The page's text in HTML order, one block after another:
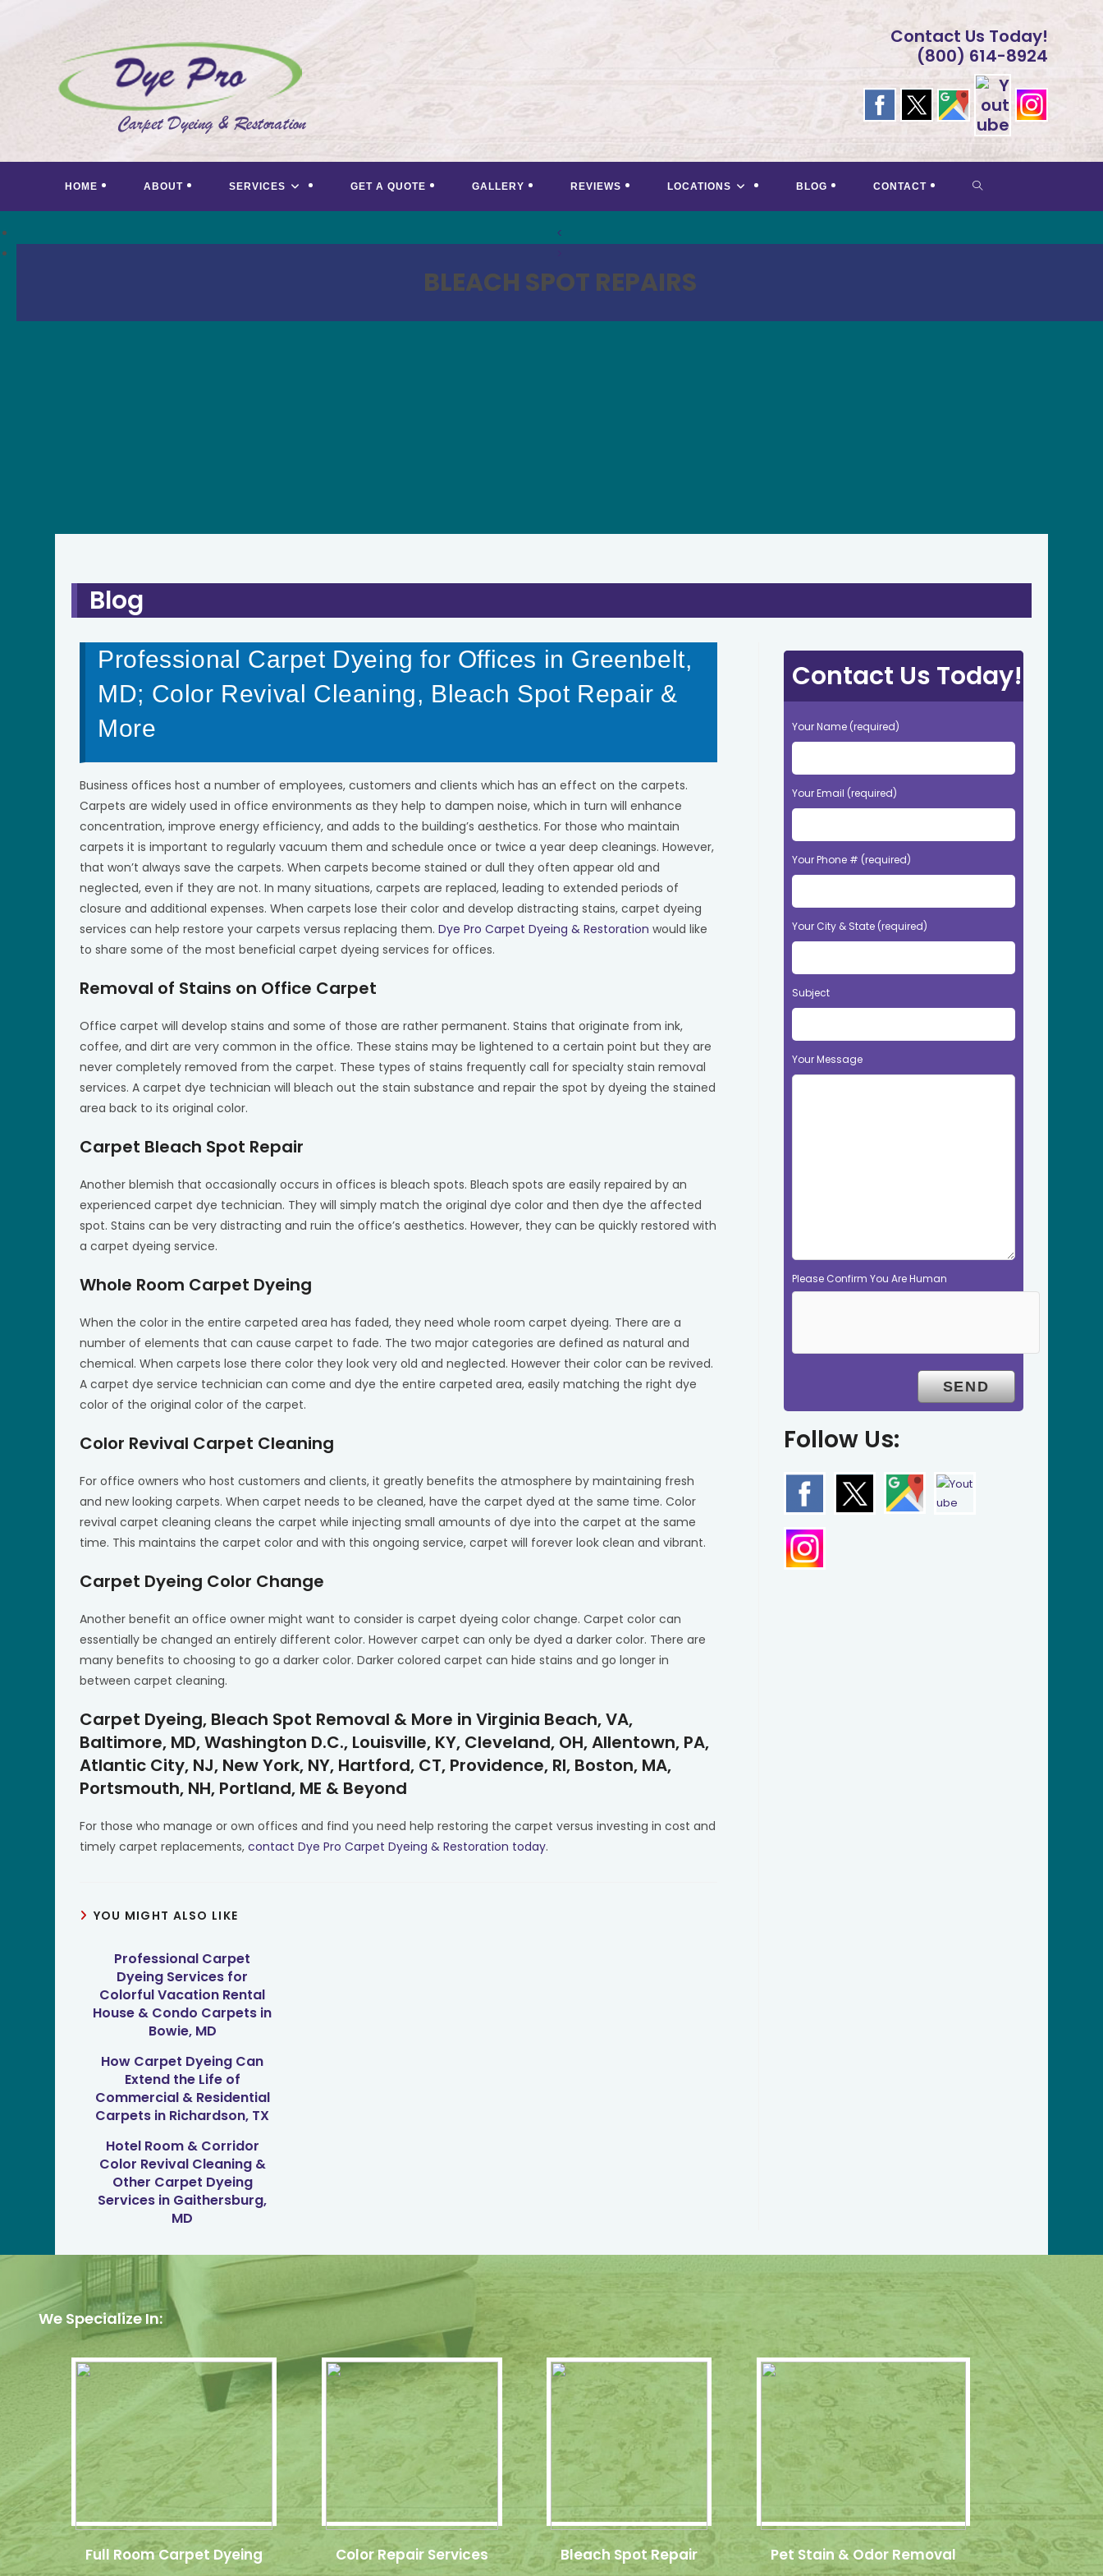
Contact Us Today!
(800) 614-8924
HOME ABOUT SERVICES GET A QUOTE GALLERY REVIEWS LOCATIONS BLOG CONTACT TOGGLE
BLEACH SPOT REPAIRS
<
Blog
Professional Carpet Dyeing for Offices in Greenbelt,
MD; Color Revival Cleaning, Bleach Spot Repair &
More
Business offices host a number of employees, customers and clients which has an effect on the carpets.
Carpets are widely used in office environments as they help to dampen noise, which in turn will enhance
concentration, improve energy efficiency, and adds to the building’s aesthetics. For those who maintain
carpets it is important to regularly vacuum them and schedule once or twice a year deep cleanings. However,
that won’t always save the carpets. When carpets become stained or dull they often appear old and
neglected, even if they are not. In many situations, carpets are replaced, leading to extended periods of
closure and additional expenses. When carpets lose their color and develop distracting stains, carpet dyeing
services can help restore your carpets versus replacing them.Dye Pro Carpet Dyeing & Restoration would like
to share some of the most beneficial carpet dyeing services for offices.
Removal of Stains on Office Carpet
Office carpet will develop stains and some of those are rather permanent. Stains that originate from ink,
coffee, and dirt are very common in the office. These stains may be lightened to a certain point but they are
never completely removed from the carpet. These types of stains frequently call for specialty stain removal
services. A carpet dye technician will bleach out the stain substance and repair the spot by dyeing the stained
area back to its original color.
Carpet Bleach Spot Repair
Another blemish that occasionally occurs in offices is bleach spots. Bleach spots are easily repaired by an
experienced carpet dye technician. They will simply match the original dye color and then dye the affected
spot. Stains can be very distracting and ruin the office’s aesthetics. However, they can be quickly restored with
a carpet dyeing service.
Whole Room Carpet Dyeing
When the color in the entire carpeted area has faded, they need whole room carpet dyeing. There are a
number of elements that can cause carpet to fade. The two major categories are defined as natural and
chemical. When carpets lose there color they look very old and neglected. However their color can be revived.
A carpet dye service technician can come and dye the entire carpeted area, easily matching the right dye
color of the original color of the carpet.
Color Revival Carpet Cleaning
For office owners who host customers and clients, it greatly benefits the atmosphere by maintaining fresh
and new looking carpets. When carpet needs to be cleaned, have the carpet dyed at the same time. Color
revival carpet cleaning cleans the carpet while injecting small amounts of dye into the carpet at the same
time. This maintains the carpet color and with this ongoing service, carpet will forever look clean and vibrant.
Carpet Dyeing Color Change
Another benefit an office owner might want to consider is carpet dyeing color change. Carpet color can
essentially be changed an entirely different color. However carpet can only be dyed a darker color. There are
many benefits to choosing to go a darker color. Darker colored carpet can hide stains and go longer in
between carpet cleaning.
Carpet Dyeing, Bleach Spot Removal & More in Virginia Beach, VA,
Baltimore, MD, Washington D.C., Louisville, KY, Cleveland, OH, Allentown, PA,
Atlantic City, NJ, New York, NY, Hartford, CT, Providence, RI, Boston, MA,
Portsmouth, NH, Portland, ME & Beyond
For those who manage or own offices and find you need help restoring the carpet versus investing in cost and
timely carpet replacements,contact Dye Pro Carpet Dyeing & Restoration today.
YOU MIGHT ALSO LIKE
Professional Carpet
Dyeing Services for
Colorful Vacation Rental
House & Condo Carpets in
Bowie, MD
How Carpet Dyeing Can
Extend the Life of
Commercial & Residential
Carpets in Richardson, TX
Hotel Room & Corridor
Color Revival Cleaning &
Other Carpet Dyeing
Services in Gaithersburg,
MD
Contact Us Today!
Your Name (required)
Your Email (required)
Your Phone # (required)
Your City & State (required)
Subject
Your Message
Please Confirm You Are Human
Follow Us:
We Specialize In:
Full Room Carpet Dyeing Color Repair Services Bleach Spot Repair Pet Stain & Odor Removal